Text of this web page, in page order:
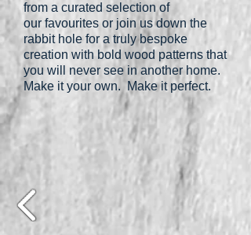
from a curated selection of
our favourites or join us down the
rabbit hole for a truly bespoke
creation with bold wood patterns that
you will never see in another home.
Make it your own. Make it perfect.